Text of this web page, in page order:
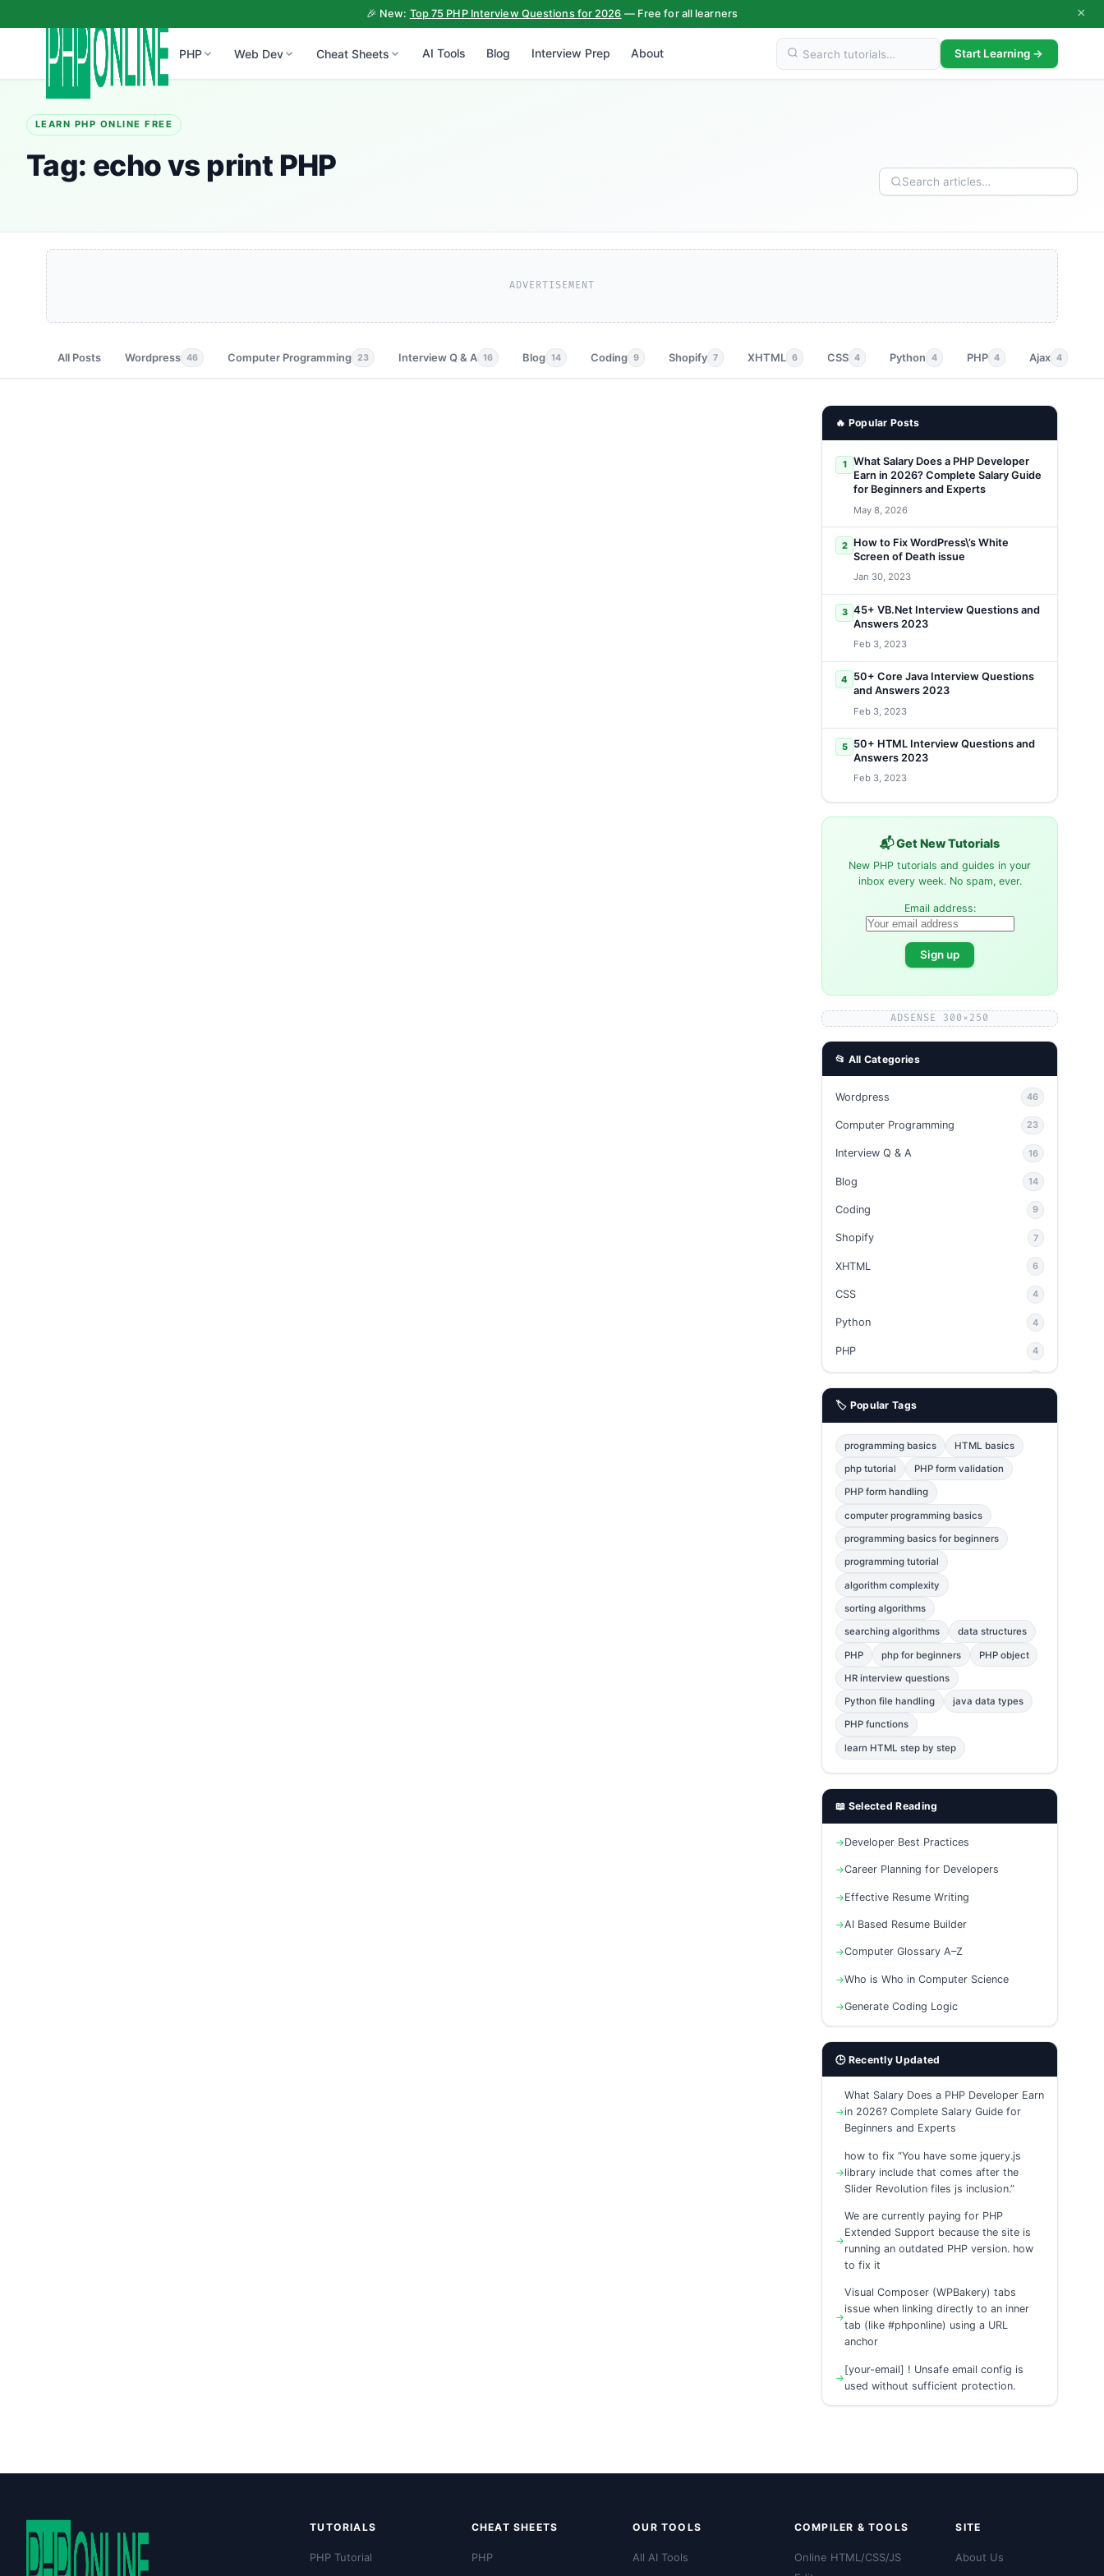
🎉 New: Top 75 PHP Interview Questions for 2026 — Free for all learners ×
PHP Web Dev Cheat Sheets AI Tools Blog Interview Prep About Start Learning →
LEARN PHP ONLINE FREE
Tag: echo vs print PHP
ADVERTISEMENT
All Posts Wordpress 46 Computer Programming 23 Interview Q & A 16 Blog 14 Coding 9 Shopify 7 XHTML 6 CSS 4 Python 4 PHP 4 Ajax 4
🔥 Popular Posts
1
What Salary Does a PHP Developer
Earn in 2026? Complete Salary Guide
for Beginners and Experts
May 8, 2026
2
How to Fix WordPress\’s White
Screen of Death issue
Jan 30, 2023
3 45+ VB.Net Interview Questions and
Answers 2023
Feb 3, 2023
4
50+ Core Java Interview Questions
and Answers 2023
Feb 3, 2023
5
50+ HTML Interview Questions and
Answers 2023
Feb 3, 2023
📬 Get New Tutorials
New PHP tutorials and guides in your
inbox every week. No spam, ever.
Email address:
ADSENSE 300×250
📂 All Categories
Wordpress 46
Computer Programming 23
Interview Q & A 16
Blog 14
Coding 9
Shopify 7
XHTML 6
CSS 4
Python 4
PHP 4
phpMyAdmin
JavaScript
Java
Error Fix
jQuery
MySQL
Bootstrap
C++
Photoshop
🏷️ Popular Tags
programming basics HTML basics
php tutorial PHP form validation
PHP form handling
computer programming basics
programming basics for beginners
programming tutorial
algorithm complexity
sorting algorithms
searching algorithms data structures
PHP php for beginners PHP object
HR interview questions
Python file handling java data types
PHP functions
learn HTML step by step
📖 Selected Reading
Developer Best Practices
Career Planning for Developers
Effective Resume Writing
AI Based Resume Builder
Computer Glossary A–Z
Who is Who in Computer Science
Generate Coding Logic
🕒 Recently Updated
What Salary Does a PHP Developer Earn
in 2026? Complete Salary Guide for
Beginners and Experts
how to fix “You have some jquery.js
library include that comes after the
Slider Revolution files js inclusion.”
We are currently paying for PHP
Extended Support because the site is
running an outdated PHP version. how
to fix it
Visual Composer (WPBakery) tabs
issue when linking directly to an inner
tab (like #phponline) using a URL
anchor
[your-email] ! Unsafe email config is
used without sufficient protection.
TUTORIALS
PHP Tutorial
CHEAT SHEETS
PHP
OUR TOOLS
All AI Tools
COMPILER & TOOLS
Online HTML/CSS/JS
SITE
About Us